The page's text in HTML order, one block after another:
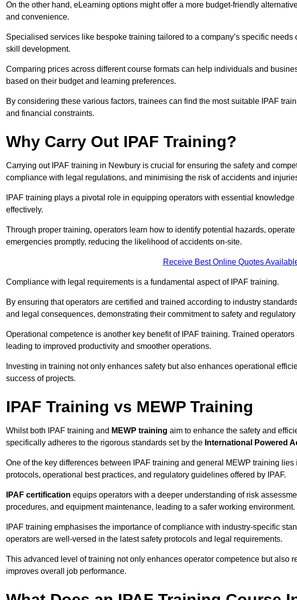
On the other hand, eLearning options might offer a more budget-friendly
and convenience.
Specialised services like bespoke training tailored to a company’s specific needs
skill development.
Comparing prices across different course formats can help individuals and
based on their budget and learning preferences.
By considering these various factors, trainees can find the most suitable IPAF
and financial constraints.
Why Carry Out IPAF Training?
Carrying out IPAF training in Newbury is crucial for ensuring the safety and
compliance with legal regulations, and minimising the risk of accidents and
IPAF training plays a pivotal role in equipping operators with essential
effectively.
Through proper training, operators learn how to identify potential hazards,
emergencies promptly, reducing the likelihood of accidents on-site.
Receive Best Online Quotes
Compliance with legal requirements is a fundamental aspect of IPAF training.
By ensuring that operators are certified and trained according to industry
and legal consequences, demonstrating their commitment to safety and
Operational competence is another key benefit of IPAF training. Trained
leading to improved productivity and smoother operations.
Investing in training not only enhances safety but also enhances operational
success of projects.
IPAF Training vs MEWP Training
Whilst both IPAF training and MEWP training aim to enhance the safety and
specifically adheres to the rigorous standards set by the International Powered
One of the key differences between IPAF training and general MEWP training
protocols, operational best practices, and regulatory guidelines offered by IPAF.
IPAF certification equips operators with a deeper understanding of risk
procedures, and equipment maintenance, leading to a safer working environment.
IPAF training emphasises the importance of compliance with industry-specific
operators are well-versed in the latest safety protocols and legal requirements.
This advanced level of training not only enhances operator competence but also
improves overall job performance.